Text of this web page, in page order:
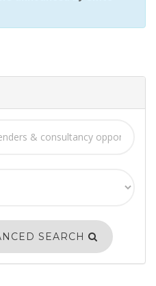
SEARCH